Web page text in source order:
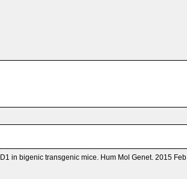
in bigenic transgenic mice. Hum Mol Genet. 2015 Feb